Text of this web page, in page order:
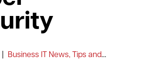
Business IT News, Tips and Information